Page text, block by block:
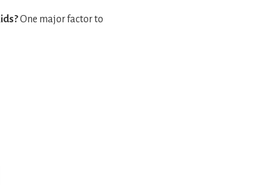
One major factor to